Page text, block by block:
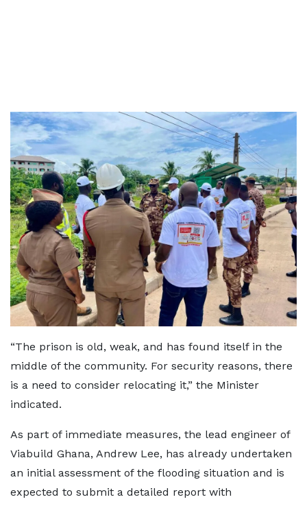
“The prison is old, weak, and has found itself in the
middle of the community. For security reasons, there
is a need to consider relocating it,” the Minister
indicated.
As part of immediate measures, the lead engineer of
Viabuild Ghana, Andrew Lee, has already undertaken
an initial assessment of the flooding situation and is
expected to submit a detailed report with